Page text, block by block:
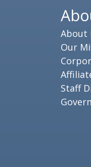
About
Our
Staff